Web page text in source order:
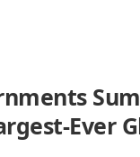
Ever